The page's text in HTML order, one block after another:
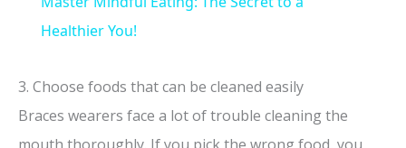
y
V
Healthier You!
3. Choose foods that can be cleaned easily
Braces wearers face a lot of trouble cleaning the